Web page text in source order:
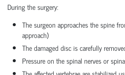
During the surgery:
The surgeon approaches the spine
approach)
The damaged disc is carefully
Pressure on the spinal nerves or